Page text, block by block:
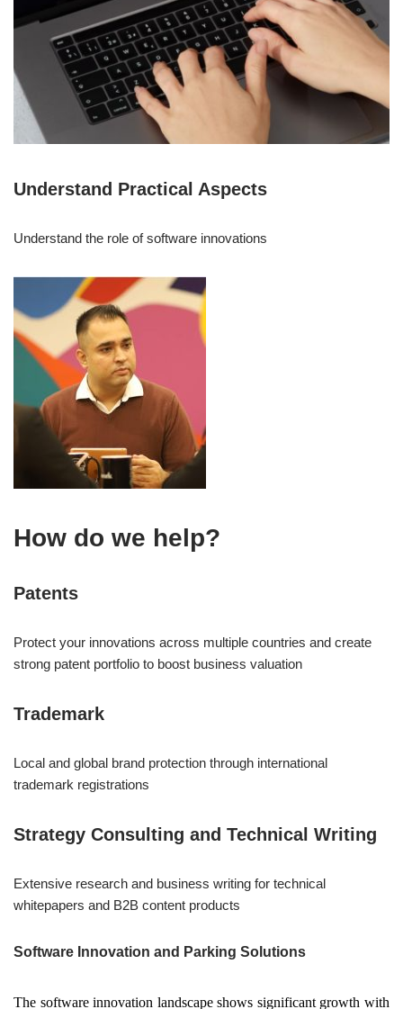
Understand Practical Aspects
Understand the role of software innovations
How do we help?
Patents
Protect your innovations across multiple countries and create
strong patent portfolio to boost business valuation
Trademark
Local and global brand protection through international
trademark registrations
Strategy Consulting and Technical Writing
Extensive research and business writing for technical
whitepapers and B2B content products
Software Innovation and Parking Solutions
The software innovation landscape shows significant growth with